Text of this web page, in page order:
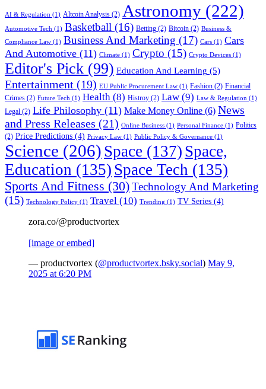
AI & Regulation (1) Altcoin Analysis (2) Astronomy (222)
Automotive Tech (1) Basketball (16) Betting (2) Bitcoin (2) Business &
Compliance Law (1) Business And Marketing (17) Cars (1) Cars
And Automotive (11) Climate (1) Crypto (15) Crypto Devices (1)
Editor's Pick (99) Education And Learning (5)
Entertainment (19) EU Public Procurement Law (1) Fashion (2) Financial
Crimes (2) Future Tech (1) Health (8) Histroy (2) Law (9) Law & Regulation (1)
Legal (2) Life Philosophy (11) Make Money Online (6) News
and Press Releases (21) Online Business (1) Personal Finance (1) Politics
(2) Price Predictions (4) Privacy Law (1) Public Policy & Governance (1)
Science (206) Space (137) Space,
Education (135) Space Tech (135)
Sports And Fitness (30)Technology And Marketing
(15) Technology Policy (1) Travel (10) Trending (1) TV Series (4)
zora.co/@productvortex
[image or embed]
— productvortex (@productvortex.bsky.social) May 9,
2025 at 6:20 PM